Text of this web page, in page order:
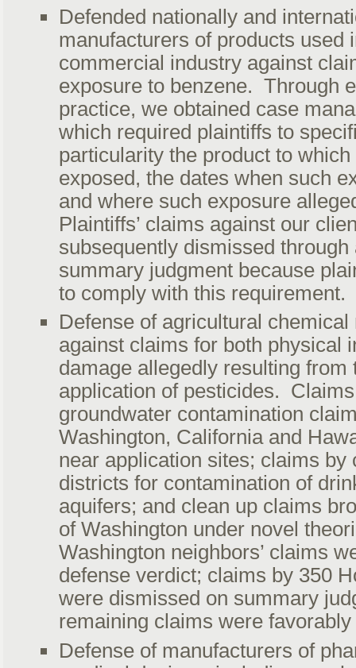
Defended nationally and
manufacturers of products used
commercial industry against
exposure to benzene. Through
practice, we obtained case
which required plaintiffs to
particularity the product to
exposed, the dates when such
and where such exposure
Plaintiffs’ claims against our
subsequently dismissed
summary judgment because
to comply with this requirement.
Defense of agricultural
against claims for both physical
damage allegedly resulting from
application of pesticides.
groundwater contamination
Washington, California and
near application sites; claims by
districts for contamination of
aquifers; and clean up claims
of Washington under novel
Washington neighbors’ claims
defense verdict; claims by 350
were dismissed on summary
remaining claims were
Defense of manufacturers of